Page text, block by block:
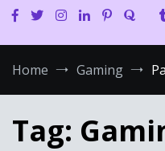
Home Gaming
Tag: